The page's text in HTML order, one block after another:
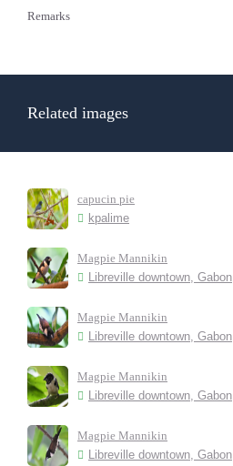
Remarks
Related images
capucin pie
kpalime
Magpie Mannikin
Libreville downtown, Gabon
Magpie Mannikin
Libreville downtown, Gabon
Magpie Mannikin
Libreville downtown, Gabon
Magpie Mannikin
Libreville downtown, Gabon